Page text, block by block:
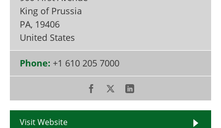
Become a Member
King of Prussia
PA, 19406
United States
Phone: +1 610 205 7000
Visit Website